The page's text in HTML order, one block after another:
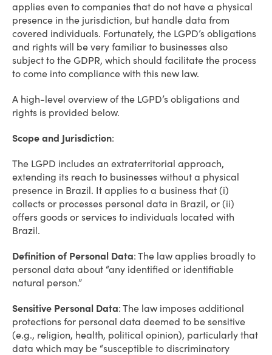
applies even to companies that do not have a physical
presence in the jurisdiction, but handle data from
covered individuals. Fortunately, the LGPD’s obligations
and rights will be very familiar to businesses also
subject to the GDPR, which should facilitate the process
to come into compliance with this new law.
A high-level overview of the LGPD’s obligations and
rights is provided below.
Scope and Jurisdiction:
The LGPD includes an extraterritorial approach,
extending its reach to businesses without a physical
presence in Brazil. It applies to a business that (i)
collects or processes personal data in Brazil, or (ii)
offers goods or services to individuals located with
Brazil.
Definition of Personal Data: The law applies broadly to
personal data about “any identified or identifiable
natural person.”
Sensitive Personal Data: The law imposes additional
protections for personal data deemed to be sensitive
(e.g., religion, health, political opinion), particularly that
data which may be “susceptible to discriminatory